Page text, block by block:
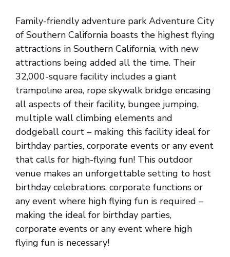
Family-friendly adventure park Adventure City
of Southern California boasts the highest flying
attractions in Southern California, with new
attractions being added all the time. Their
32,000-square facility includes a giant
trampoline area, rope skywalk bridge encasing
all aspects of their facility, bungee jumping,
multiple wall climbing elements and
dodgeball court – making this facility ideal for
birthday parties, corporate events or any event
that calls for high-flying fun! This outdoor
venue makes an unforgettable setting to host
birthday celebrations, corporate functions or
any event where high flying fun is required –
making the ideal for birthday parties,
corporate events or any event where high
flying fun is necessary!